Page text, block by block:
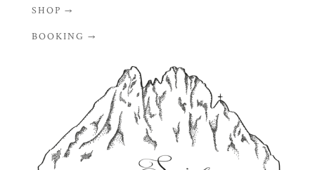
SHOP →
BOOKING →